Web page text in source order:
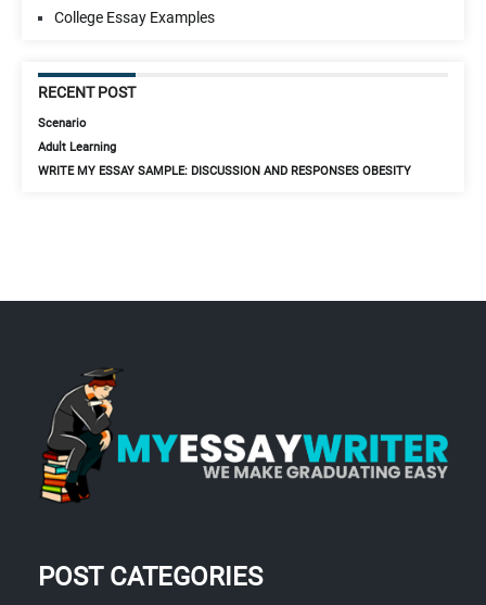
College Essay Examples
RECENT POST
Scenario
Adult Learning
WRITE MY ESSAY SAMPLE: DISCUSSION AND RESPONSES OBESITY
POST CATEGORIES